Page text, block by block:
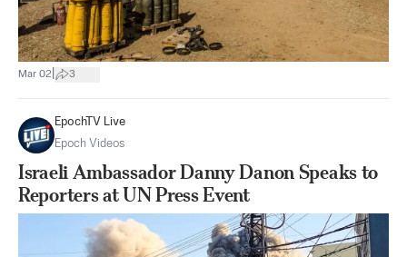
Mar 02 3
EpochTV Live
Epoch Videos
Israeli Ambassador Danny Danon Speaks to
Reporters at UN Press Event